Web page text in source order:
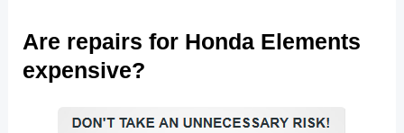
Are repairs for Honda Elements
expensive?